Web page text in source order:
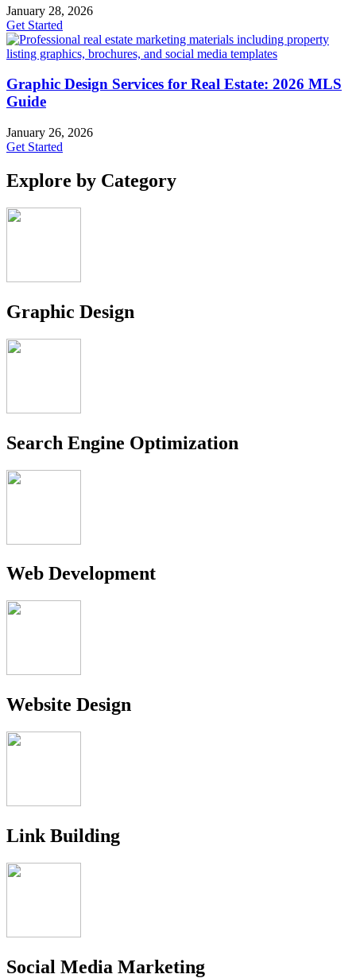
January 28, 2026
Get Started
Graphic Design Services for Real Estate: 2026 MLS
Guide
January 26, 2026
Get Started
Explore by Category
Graphic Design
Search Engine Optimization
Web Development
Website Design
Link Building
Social Media Marketing